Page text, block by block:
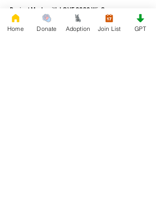
Project Made with LOVE 2020 WixSeo.org
Home Donate Adoption Join List GPT